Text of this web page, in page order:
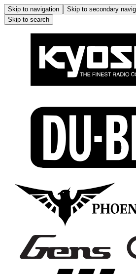
Skip to navigation Skip to secondary
Skip to search